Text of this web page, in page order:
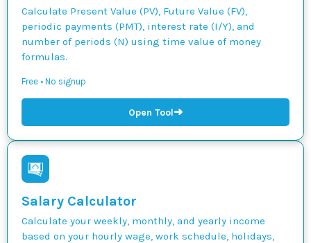
Calculate Present Value (PV), Future Value (FV),
periodic payments (PMT), interest rate (I/Y), and
number of periods (N) using time value of money
formulas.
Free • No signup
Open Tool➜
Salary Calculator
Calculate your weekly, monthly, and yearly income
based on your hourly wage, work schedule, holidays,